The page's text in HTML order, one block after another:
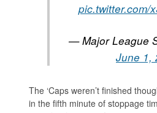
pic.twitter.com/
— Major League
June 1,
The ‘Caps weren’t finished
in the fifth minute of stoppage